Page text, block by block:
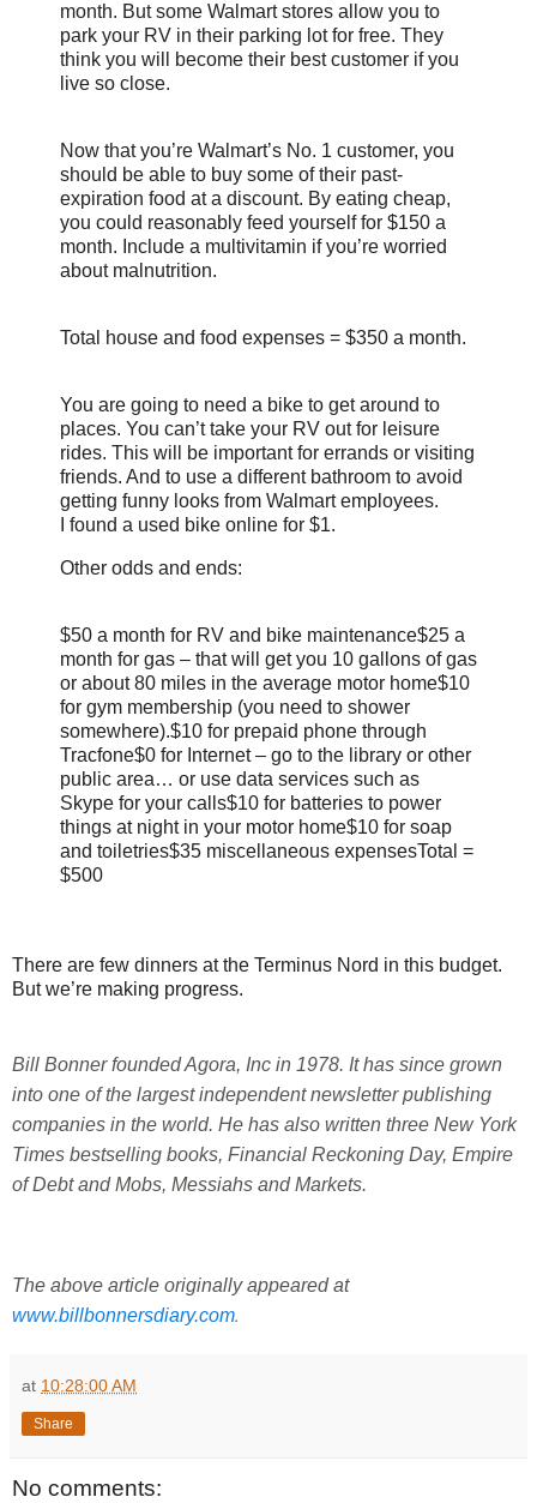
month. But some Walmart stores allow you to
park your RV in their parking lot for free. They
think you will become their best customer if you
live so close.
Now that you’re Walmart’s No. 1 customer, you
should be able to buy some of their past-
expiration food at a discount. By eating cheap,
you could reasonably feed yourself for $150 a
month. Include a multivitamin if you’re worried
about malnutrition.
Total house and food expenses = $350 a month.
You are going to need a bike to get around to
places. You can’t take your RV out for leisure
rides. This will be important for errands or visiting
friends. And to use a different bathroom to avoid
getting funny looks from Walmart employees.
I found a used bike online for $1.
Other odds and ends:
$50 a month for RV and bike maintenance$25 a
month for gas – that will get you 10 gallons of gas
or about 80 miles in the average motor home$10
for gym membership (you need to shower
somewhere).$10 for prepaid phone through
Tracfone$0 for Internet – go to the library or other
public area… or use data services such as
Skype for your calls$10 for batteries to power
things at night in your motor home$10 for soap
and toiletries$35 miscellaneous expensesTotal =
$500
There are few dinners at the Terminus Nord in this budget.
But we’re making progress.
Bill Bonner founded Agora, Inc in 1978. It has since grown
into one of the largest independent newsletter publishing
companies in the world. He has also written three New York
Times bestselling books, Financial Reckoning Day, Empire
of Debt and Mobs, Messiahs and Markets.
T
he above article originally appeared at
www.billbonnersdiary.com.
at 10:28:00 AM
Share
No comments: